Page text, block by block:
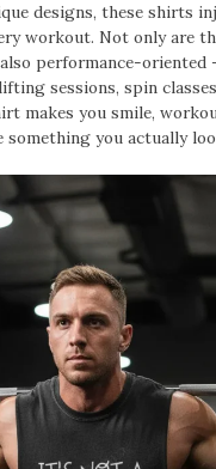
designs, these shirts
workout. Not only are
performance-oriented
sessions, spin
makes you smile,
something you actually